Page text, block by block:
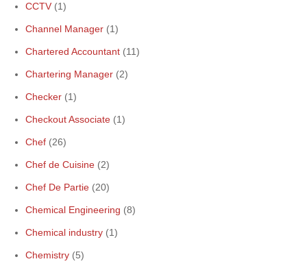
CCTV (1)
Channel Manager (1)
Chartered Accountant (11)
Chartering Manager (2)
Checker (1)
Checkout Associate (1)
Chef (26)
Chef de Cuisine (2)
Chef De Partie (20)
Chemical Engineering (8)
Chemical industry (1)
Chemistry (5)